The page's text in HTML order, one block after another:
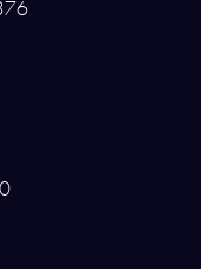
Surgery on the
Surgery by fax at